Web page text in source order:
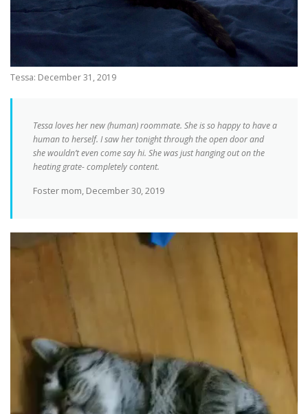
Tessa: December 31, 2019
Tessa loves her new (human) roommate. She is so happy to have a
human to herself. I saw her tonight through the open door and
she wouldn’t even come say hi. She was just hanging out on the
heating grate- completely content.
Foster mom, December 30, 2019